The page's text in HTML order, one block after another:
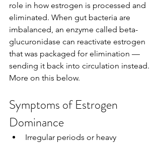
role in how estrogen is processed and
eliminated. When gut bacteria are
imbalanced, an enzyme called beta-
glucuronidase can reactivate estrogen
that was packaged for elimination —
sending it back into circulation instead.
More on this below.
Symptoms of Estrogen
Dominance
Irregular periods or heavy